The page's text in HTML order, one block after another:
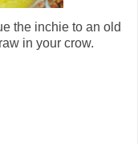
the inchie to an old
in your crow.